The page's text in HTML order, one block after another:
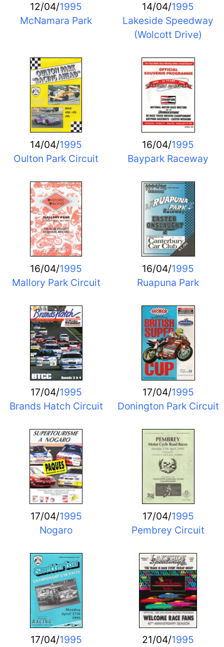
12/04/1995
McNamara Park
14/04/1995
Lakeside Speedway
(Wolcott Drive)
14/04/1995
Oulton Park Circuit
16/04/1995
Baypark Raceway
16/04/1995
Mallory Park Circuit
16/04/1995
Ruapuna Park
17/04/1995
Brands Hatch Circuit
17/04/1995
Donington Park Circuit
17/04/1995
Nogaro
17/04/1995
Pembrey Circuit
17/04/1995
21/04/1995